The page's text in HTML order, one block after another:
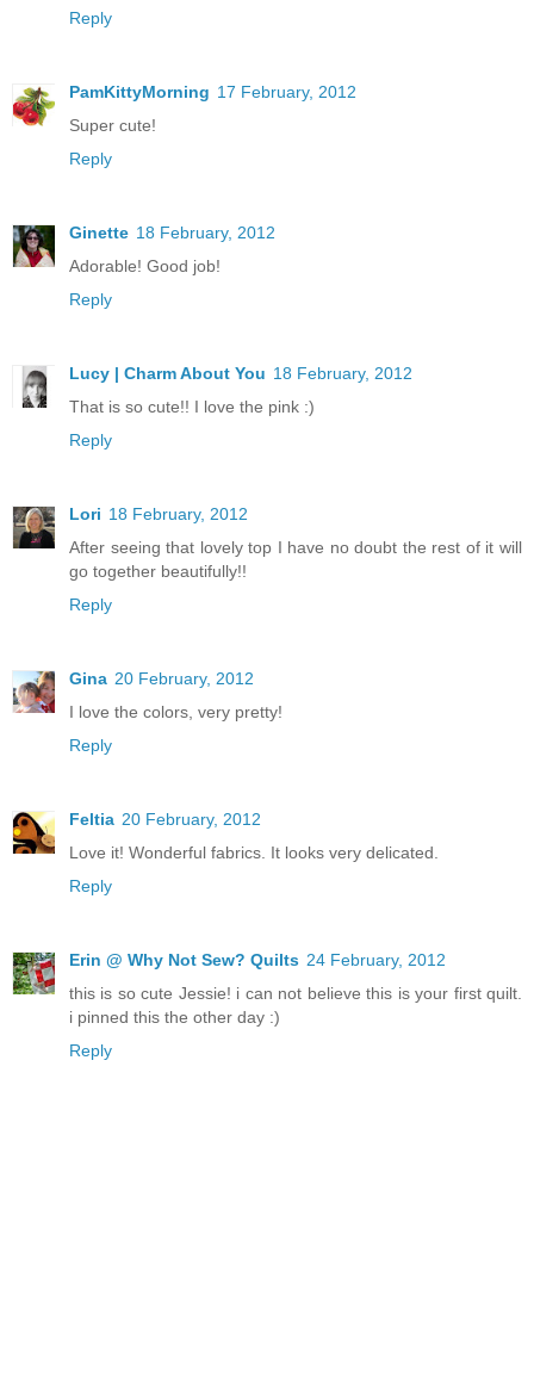
Reply
PamKittyMorning 17 February, 2012
Super cute!
Reply
Ginette 18 February, 2012
Adorable! Good job!
Reply
Lucy | Charm About You 18 February, 2012
That is so cute!! I love the pink :)
Reply
Lori 18 February, 2012
After seeing that lovely top I have no doubt the rest of it will
go together beautifully!!
Reply
Gina 20 February, 2012
I love the colors, very pretty!
Reply
Feltia 20 February, 2012
Love it! Wonderful fabrics. It looks very delicated.
Reply
Erin @ Why Not Sew? Quilts 24 February, 2012
this is so cute Jessie! i can not believe this is your first quilt.
i pinned this the other day :)
Reply